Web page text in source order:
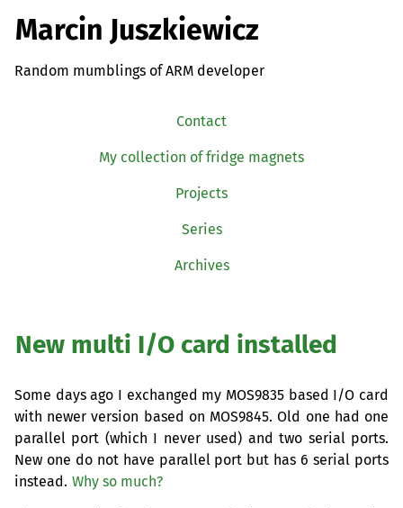
Marcin Juszkiewicz
Random mumblings of ARM developer
Contact
My collection of fridge magnets
Projects
Series
Archives
New multi I/O card installed
Some days ago I exchanged my MOS9835 based I/O card
with newer version based on MOS9845. Old one had one
parallel port (which I never used) and two serial ports.
New one do not have parallel port but has 6 serial ports
instead. Why so much?